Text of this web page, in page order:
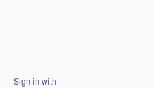
Sign in with